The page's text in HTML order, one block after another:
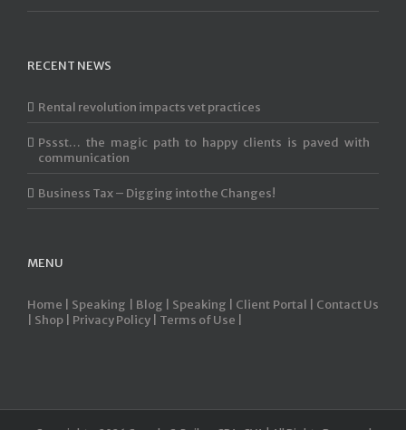
RECENT NEWS
Rental revolution impacts vet practices
Pssst… the magic path to happy clients is paved with
communication
Business Tax – Digging into the Changes!
MENU
Home | Speaking | Blog | Speaking | Client Portal | Contact Us
Shop | Privacy Policy | Terms of Use |